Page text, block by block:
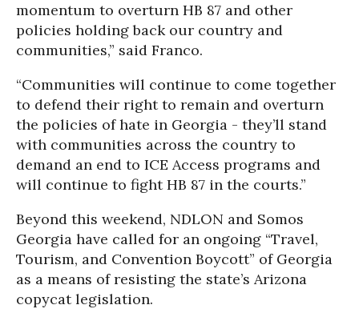
momentum to overturn HB 87 and other
policies holding back our country and
communities,” said Franco.
“Communities will continue to come together
to defend their right to remain and overturn
the policies of hate in Georgia - they’ll stand
with communities across the country to
demand an end to ICE Access programs and
will continue to fight HB 87 in the courts.”
Beyond this weekend, NDLON and Somos
Georgia have called for an ongoing “Travel,
Tourism, and Convention Boycott” of Georgia
as a means of resisting the state’s Arizona
copycat legislation.